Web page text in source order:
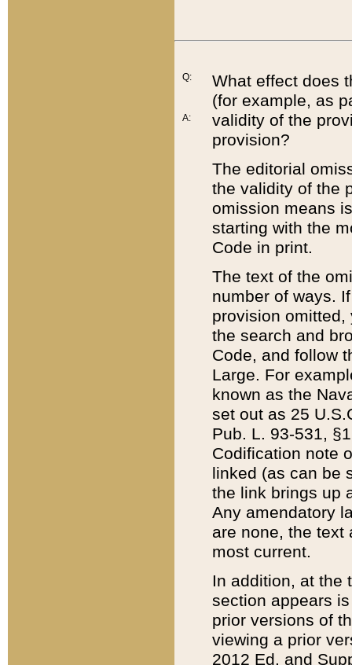
Q:
A:
What effect does
(for example, as
validity of the
provision?
The editorial
the validity of the
omission means
starting with the
Code in print.
The text of the
number of ways.
provision
the search and
Code, and follow
Large. For
known as the
set out as 25
Pub. L. 93-531,
Codification note
linked (as can be
the link brings up
Any amendatory
are none, the text
most current.
In addition, at the
section appears
prior versions of
viewing a prior
2012 Ed. and